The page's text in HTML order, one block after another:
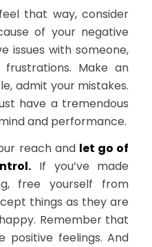
that way, consider
of your negative
issues with someone,
Make an
admit your mistakes.
have a tremendous
and performance.
reach and let go of
If you’ve made
free yourself from
things as they are
Remember that
positive feelings. And